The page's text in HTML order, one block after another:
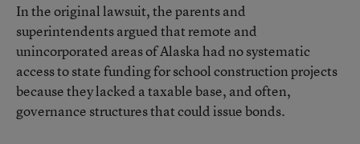
In the original lawsuit, the parents and
superintendents argued that remote and
unincorporated areas of Alaska had no systematic
access to state funding for school construction projects
because they lacked a taxable base, and often,
governance structures that could issue bonds.